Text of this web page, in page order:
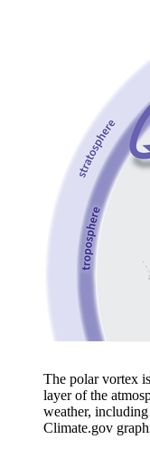
The polar vortex
layer of the
weather,
Climate.gov